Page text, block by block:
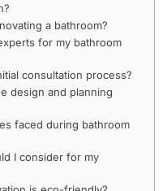
a bathroom?
for my bathroom
consultation process?
design and planning
faced during bathroom
I consider for my